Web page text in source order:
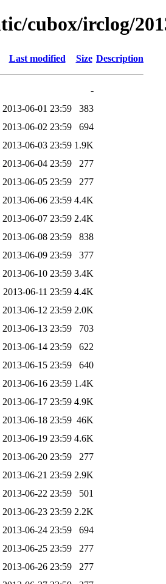
cubox/irclog/
Last modified Size Description
-
2013-06-01 23:59
383
2013-06-02 23:59
694
2013-06-03 23:59 1.9K
2013-06-04 23:59
277
2013-06-05 23:59
277
2013-06-06 23:59 4.4K
2013-06-07 23:59 2.4K
2013-06-08 23:59
838
2013-06-09 23:59
377
2013-06-10 23:59 3.4K
2013-06-11 23:59 4.4K
2013-06-12 23:59 2.0K
2013-06-13 23:59
703
2013-06-14 23:59
622
2013-06-15 23:59
640
2013-06-16 23:59 1.4K
2013-06-17 23:59 4.9K
2013-06-18 23:59 46K
2013-06-19 23:59 4.6K
2013-06-20 23:59
277
2013-06-21 23:59 2.9K
2013-06-22 23:59
501
2013-06-23 23:59 2.2K
2013-06-24 23:59
694
2013-06-25 23:59
277
2013-06-26 23:59
277